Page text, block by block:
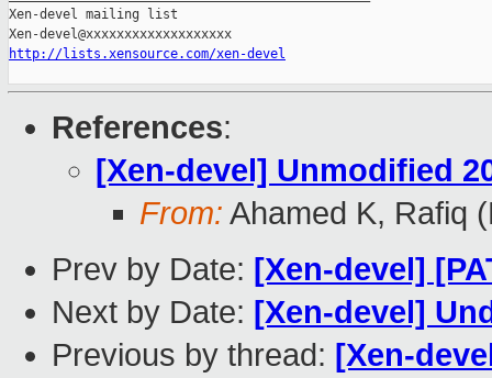
Xen-devel mailing list
http://lists.xensource.com/xen-devel
References:
[Xen-devel] Unmodified
From: Ahamed K, Rafiq
Prev by Date: [Xen-devel]
Next by Date: [Xen-devel]
Previous by thread: [Xen-